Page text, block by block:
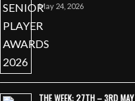
May 24, 2026
THE WEEK: 27TH – 3RD